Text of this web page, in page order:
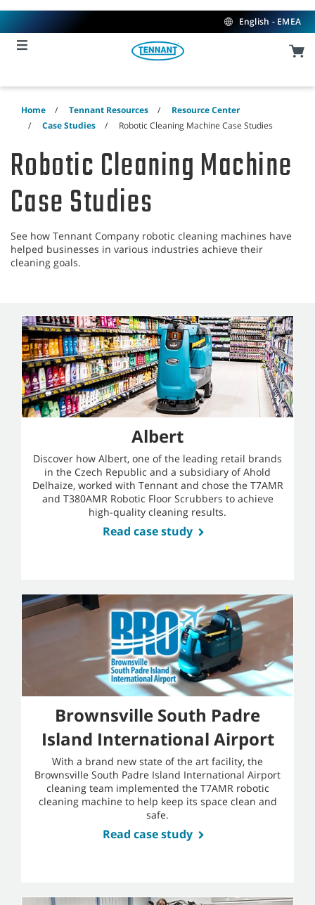
content
navigation
menu
English - EMEA
Home Tennant Resources
Resource Center
Case Studies
Robotic Cleaning Machine Case Studies
Robotic Cleaning Machine
Case Studies
See how Tennant Company robotic cleaning machines have
helped businesses in various industries achieve their
cleaning goals.
Albert
Discover how Albert, one of the leading retail brands
in the Czech Republic and a subsidiary of Ahold
Delhaize, worked with Tennant and chose the T7AMR
and T380AMR Robotic Floor Scrubbers to achieve
high-quality cleaning results.
Read case study
Brownsville South Padre
Island International Airport
With a brand new state of the art facility, the
Brownsville South Padre Island International Airport
cleaning team implemented the T7AMR robotic
cleaning machine to help keep its space clean and
safe.
Read case study